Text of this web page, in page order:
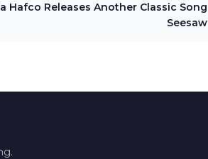
Hafco Releases Another Classic Song
Seesaw